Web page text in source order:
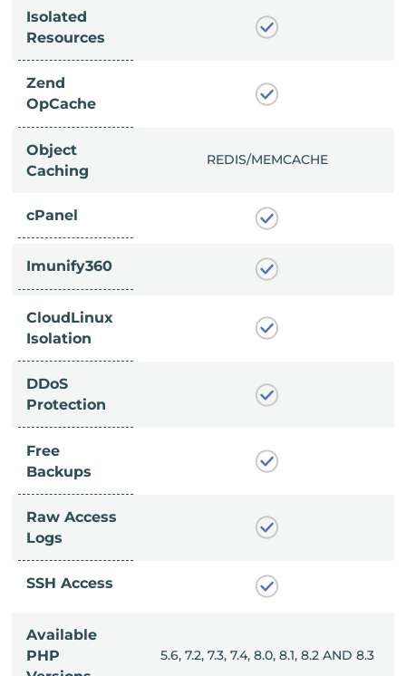
Isolated
Resources
Zend
OpCache
Object
Caching
REDIS/MEMCACHE
cPanel
Imunify360
CloudLinux
Isolation
DDoS
Protection
Free
Backups
Raw Access
Logs
SSH Access
Available
PHP
8.1, 8.2 AND 8.3 5.6, 7.2, 7.3, 7.4, 8.0, 8.1, 8.2 AND 8.3